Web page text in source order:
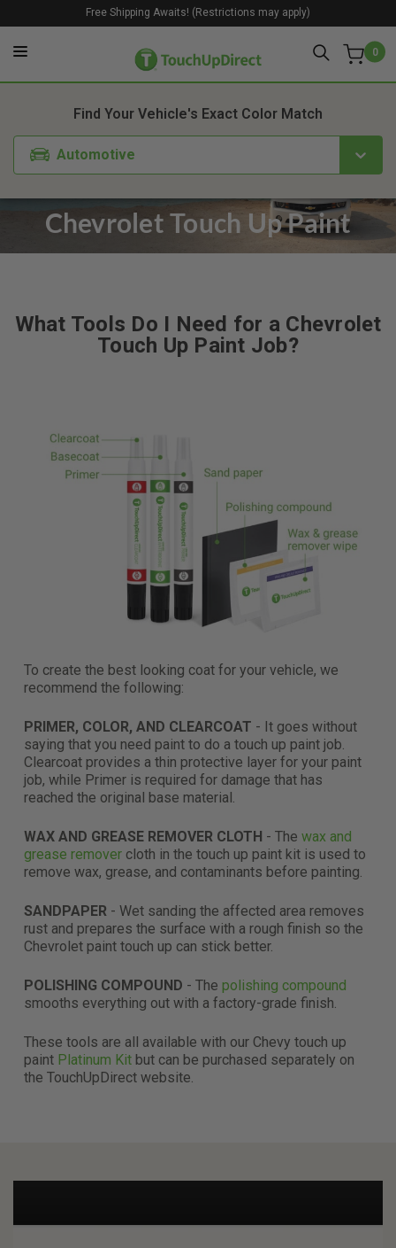
0
Free Shipping Awaits! (Restrictions may apply)
Find Your Vehicle's Exact Color Match
Automotive
Chevrolet Touch Up Paint
What Tools Do I Need for a Chevrolet
Touch Up Paint Job?
To create the best looking coat for your vehicle, we
recommend the following:
PRIMER, COLOR, AND CLEARCOAT - It goes without
saying that you need paint to do a touch up paint job.
Clearcoat provides a thin protective layer for your paint
job, while Primer is required for damage that has
reached the original base material.
WAX AND GREASE REMOVER CLOTH - The wax and
grease remover cloth in the touch up paint kit is used to
remove wax, grease, and contaminants before painting.
SANDPAPER - Wet sanding the affected area removes
rust and prepares the surface with a rough finish so the
Chevrolet paint touch up can stick better.
POLISHING COMPOUND - The polishing compound
smooths everything out with a factory-grade finish.
These tools are all available with our Chevy touch up
paint Platinum Kit but can be purchased separately on
the TouchUpDirect website.